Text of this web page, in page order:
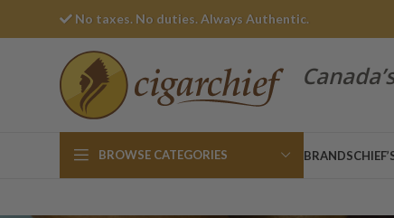
No taxes. No duties. Always Authentic.
BROWSE CATEGORIES BRANDS